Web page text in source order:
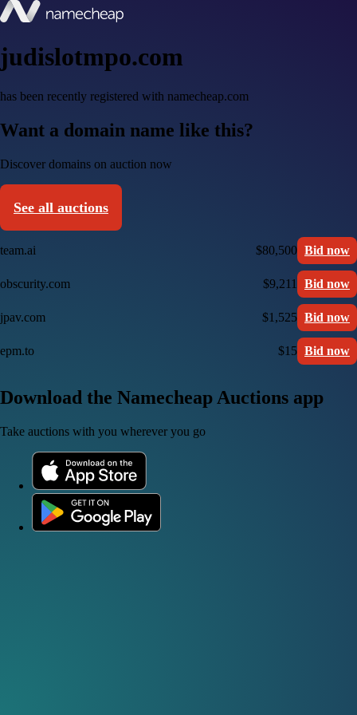
judislotmpo.com
has been recently registered with namecheap.com
Want a domain name like this?
Discover domains on auction now
See all auctions
team.ai $80,500 Bid now
obscurity.com $9,211 Bid now
jpav.com $1,525 Bid now
epm.to $15 Bid now
Download the Namecheap Auctions app
Take auctions with you wherever you go